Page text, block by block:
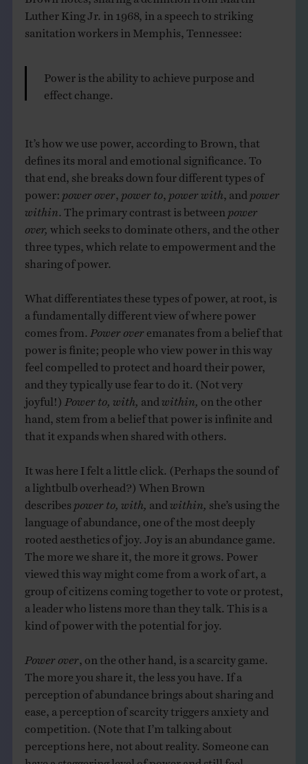
Luther King Jr. in 1968, in a speech to striking
sanitation workers in Memphis, Tennessee:
Power is the ability to achieve purpose and
effect change.
It’s how we use power, according to Brown, that
defines its moral and emotional significance. To
that end, she breaks down four different types of
power to power with , and
within . The primary contrast is between
which seeks to dominate others, and the other
three types, which relate to empowerment and the
sharing of power.
What differentiates these types of power, at root, is
a fundamentally different view of where power
comes from. Power over emanates from a belief that
power is finite; people who view power in this way
feel compelled to protect and hoard their power,
and they typically use fear to do it. (Not very
joyful!) Power to, with, and within, on the other
hand, stem from a belief that power is infinite and
that it expands when shared with others.
It was here I felt a little click. (Perhaps the sound of
a lightbulb overhead?) When Brown
describes power to, with, and within, she’s using the
language of abundance, one of the most deeply
rooted aesthetics of joy. Joy is an abundance game.
The more we share it, the more it grows. Power
viewed this way might come from a work of art, a
group of citizens coming together to vote or protest,
a leader who listens more than they talk. This is a
kind of power with the potential for joy.
Power over , on the other hand, is a scarcity game.
The more you share it, the less you have. If a
perception of abundance brings about sharing and
ease, a perception of scarcity triggers anxiety and
competition. (Note that I’m talking about
perceptions here, not about reality. Someone can
have a staggering level of power and still feel